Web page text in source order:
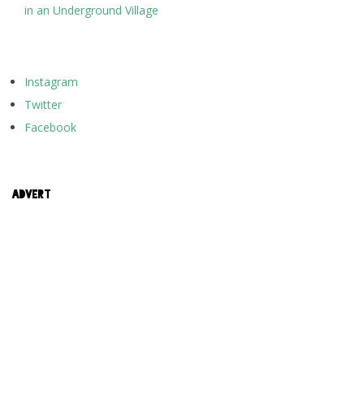
in an Underground Village
Instagram
Twitter
Facebook
ADVERT